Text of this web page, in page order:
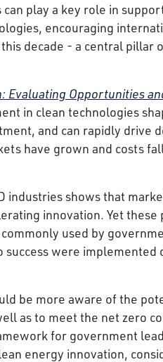
play a key role in
encouraging
decade - a central pillar
Evaluating Opportunities
in clean technologies
and can rapidly drive
have grown and costs
industries shows that
innovation. Yet these
used by
were implemented
be more aware of the
as to meet the net zero
for government
energy innovation,